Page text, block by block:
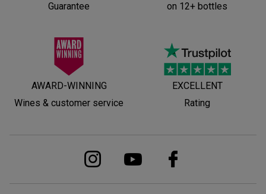
Guarantee
on 12+ bottles
AWARD-WINNING
Wines & customer service
EXCELLENT
Rating